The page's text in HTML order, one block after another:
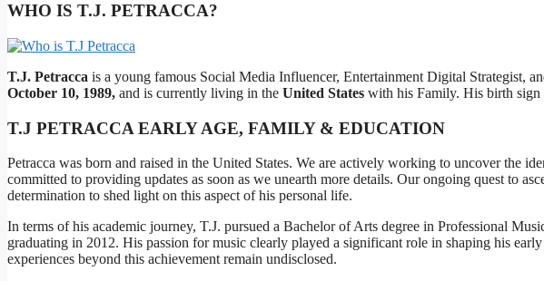
WHO IS T.J. PETRACCA?
T.J. Petracca is a young famous Social Media Influencer, Entertainment Digital Strategist,
October 10, 1989, and is currently living in the United States with his Family. His birth sign
T.J PETRACCA EARLY AGE, FAMILY & EDUCATION
Petracca was born and raised in the United States. We are actively working to uncover the
committed to providing updates as soon as we unearth more details. Our ongoing quest to
determination to shed light on this aspect of his personal life.
In terms of his academic journey, T.J. pursued a Bachelor of Arts degree in Professional
graduating in 2012. His passion for music clearly played a significant role in shaping his
experiences beyond this achievement remain undisclosed.